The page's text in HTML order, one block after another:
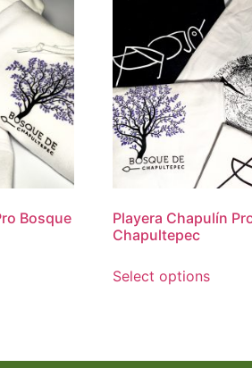
Bosque
Playera Chapulín
Chapultepec
Select options